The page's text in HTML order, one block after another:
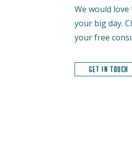
We would
your big day.
your free
get in touch